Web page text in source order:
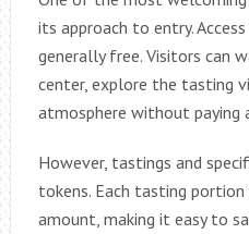
its approach to entry.
generally free. Visitors can
center, explore the tasting
atmosphere without paying
However, tastings and
tokens. Each tasting
amount, making it easy to